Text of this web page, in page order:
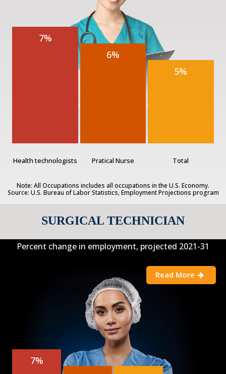
7%
Health technologists
6%
Pratical Nurse
5%
Total
Note: All Occupations includes all occupations in the U.S. Economy.
Source: U.S. Bureau of Labor Statistics, Employment Projections program
SURGICAL TECHNICIAN
Percent change in employment, projected 2021-31
Read More
7%